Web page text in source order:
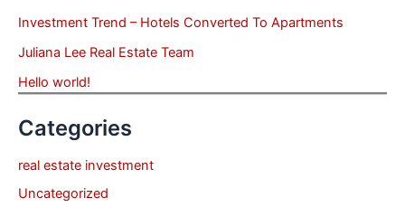
Investment Trend – Hotels Converted To Apartments
Juliana Lee Real Estate Team
Hello world!
Categories
real estate investment
Uncategorized